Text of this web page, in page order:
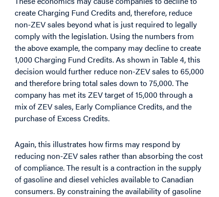
create Charging Fund Credits and, therefore, reduce
non-ZEV sales beyond what is just required to legally
comply with the legislation. Using the numbers from
the above example, the company may decline to create
1,000 Charging Fund Credits. As shown in Table 4, this
decision would further reduce non-ZEV sales to 65,000
and therefore bring total sales down to 75,000. The
company has met its ZEV target of 15,000 through a
mix of ZEV sales, Early Compliance Credits, and the
purchase of Excess Credits.
Again, this illustrates how firms may respond by
reducing non-ZEV sales rather than absorbing the cost
of compliance. The result is a contraction in the supply
of gasoline and diesel vehicles available to Canadian
consumers. By constraining the availability of gasoline